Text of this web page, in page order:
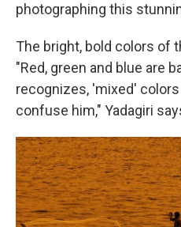
photographing this
The bright, bold colors of
"Red, green and blue are
recognizes, 'mixed'
confuse him," Yadagiri